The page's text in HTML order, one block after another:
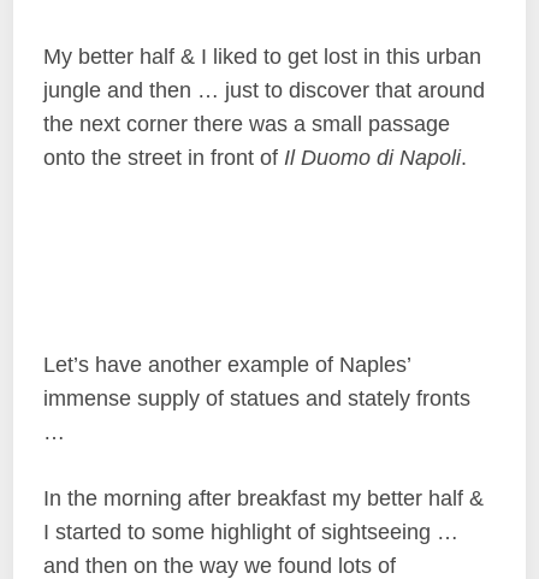
My better half & I liked to get lost in this urban
jungle and then … just to discover that around
the next corner there was a small passage
onto the street in front ofIl Duomo di Napoli.
Let’s have another example of Naples’
immense supply of statues and stately fronts
…
In the morning after breakfast my better half &
I started to some highlight of sightseeing …
and then on the way we found lots of